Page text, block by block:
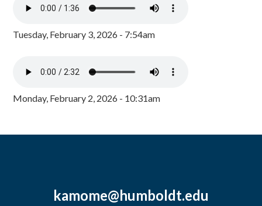
Tuesday, February 3, 2026 - 7:54am
Monday, February 2, 2026 - 10:31am
kamome@humboldt.edu